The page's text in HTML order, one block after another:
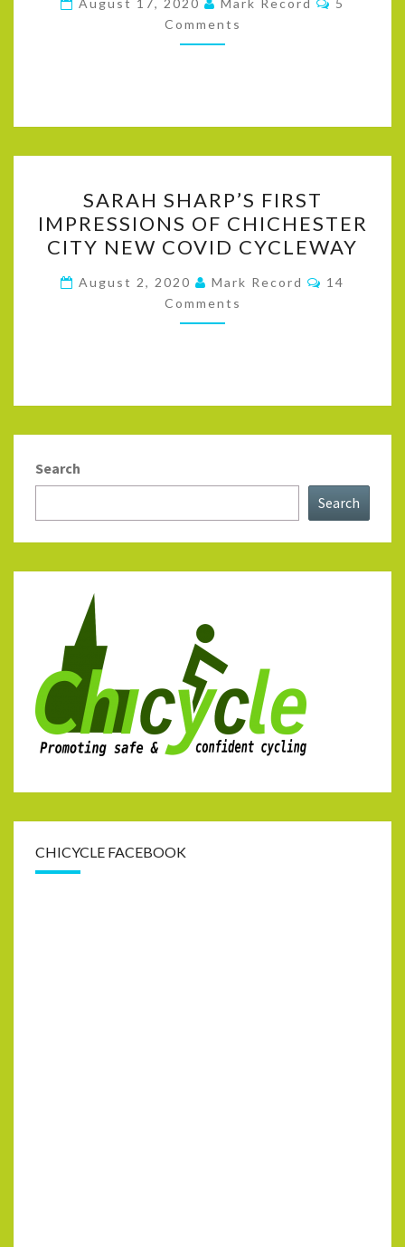
–
WHAT
August 17, 2020 Mark Record
5
Comments
SHARP’S
FIRST
IMPRESSIONS
OF
CHICHESTER
CITY
CYCLEWAY
SARAH SHARP’S FIRST
IMPRESSIONS OF CHICHESTER
CITY NEW COVID CYCLEWAY
August 2, 2020 Mark Record Comments
14
Comments
Search
Search
CHICYCLE FACEBOOK